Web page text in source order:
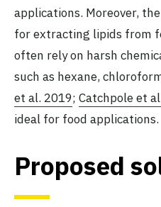
applications. Moreover,
for extracting lipids from
often rely on harsh
such as hexane,
et al. 2019; Catchpole et
ideal for food applications.
Proposed